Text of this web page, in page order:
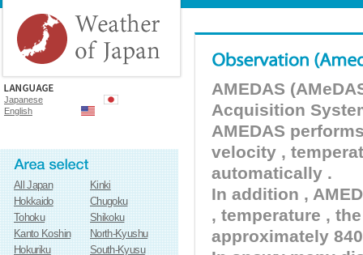
Japanese
English
All Japan
Kinki
Hokkaido
Chugoku
Tohoku
Shikoku
Kanto Koshin
North-Kyushu
Hokuriku
South-Kyusu
AMEDAS
Acquisition
AMEDAS
velocity ,
automatically .
In addition ,
, temperature ,
approximately